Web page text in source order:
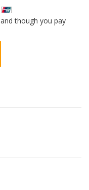
though you pay